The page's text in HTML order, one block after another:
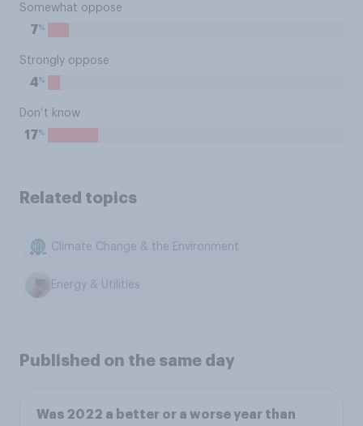
Somewhat oppose
7%
Strongly oppose
4%
Don’t know
17%
Related topics
Climate Change & the Environment
Energy & Utilities
Published on the same day
Was 2022 a better or a worse year than